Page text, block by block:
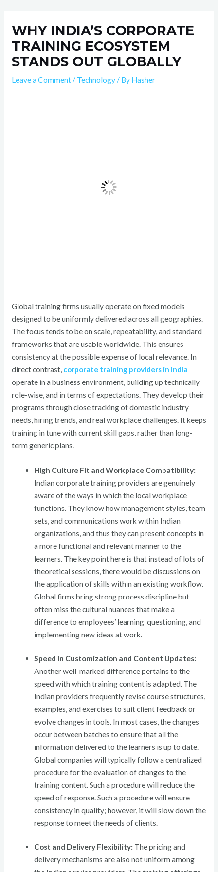
contentWHY INDIA’S CORPORATE
TRAINING ECOSYSTEM
STANDS OUT GLOBALLY
Leave a Comment / Technology/ By Hasher
Global training firms usually operate on fixed models
designed to be uniformly delivered across all geographies.
The focus tends to be on scale, repeatability, and standard
frameworks that are usable worldwide. This ensures
consistency at the possible expense of local relevance. In
direct contrast, corporate training providers in India
operate in a business environment, building up technically,
role-wise, and in terms of expectations. They develop their
programs through close tracking of domestic industry
needs, hiring trends, and real workplace challenges. It keeps
training in tune with current skill gaps, rather than long-
term generic plans.
High Culture Fit and Workplace Compatibility:
Indian corporate training providers are genuinely
aware of the ways in which the local workplace
functions. They know how management styles, team
sets, and communications work within Indian
organizations, and thus they can present concepts in
a more functional and relevant manner to the
learners. The key point here is that instead of lots of
theoretical sessions, there would be discussions on
the application of skills within an existing workflow.
Global firms bring strong process discipline but
often miss the cultural nuances that make a
difference to employees’ learning, questioning, and
implementing new ideas at work.
Speed in Customization and Content Updates:
Another well-marked difference pertains to the
speed with which training content is adapted. The
Indian providers frequently revise course structures,
examples, and exercises to suit client feedback or
evolve changes in tools. In most cases, the changes
occur between batches to ensure that all the
information delivered to the learners is up to date.
Global companies will typically follow a centralized
procedure for the evaluation of changes to the
training content. Such a procedure will reduce the
speed of response. Such a procedure will ensure
consistency in quality; however, it will slow down the
response to meet the needs of clients.
Cost and Delivery Flexibility: The pricing and
delivery mechanisms are also not uniform among